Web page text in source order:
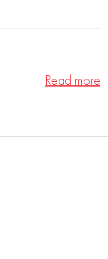
Read more